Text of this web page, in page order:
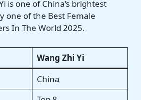
is one of China’s brightest
one of the Best Female
In The World 2025.
Wang Zhi Yi
China